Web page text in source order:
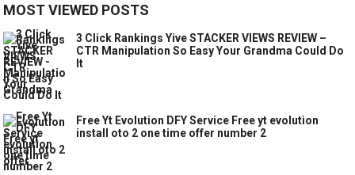
MOST VIEWED POSTS
3 Click Rankings Yive STACKER VIEWS REVIEW –
CTR Manipulation So Easy Your Grandma Could Do
It
Free Yt Evolution DFY Service Free yt evolution
install oto 2 one time offer number 2